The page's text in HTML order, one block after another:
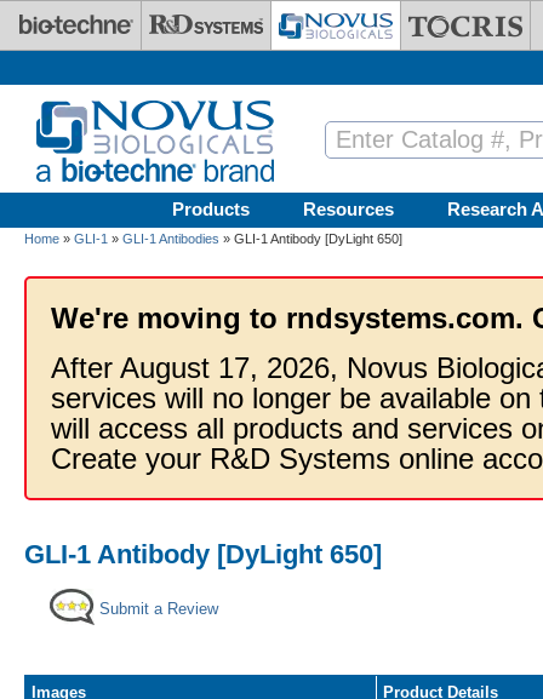
Skip to main content
Products Resources Research
Home » GLI-1 » GLI-1 Antibodies » GLI-1 Antibody [DyLight 650]
We're moving to rndsystems.com.
After August 17, 2026, Novus
services will no longer be available
will access all products and services
Create your R&D Systems online
GLI-1 Antibody [DyLight 650]
Submit a Review
Images
Product Details